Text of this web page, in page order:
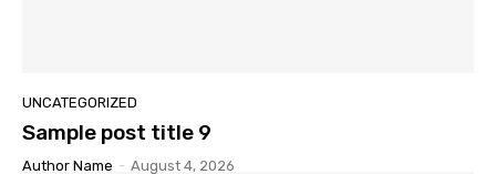
UNCATEGORIZED
Sample post title 9
Author Name - August 4, 2026